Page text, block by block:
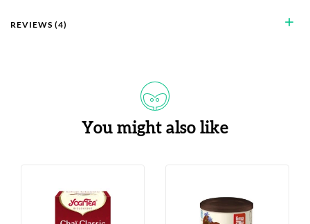
add
REVIEWS (4)
You might also like